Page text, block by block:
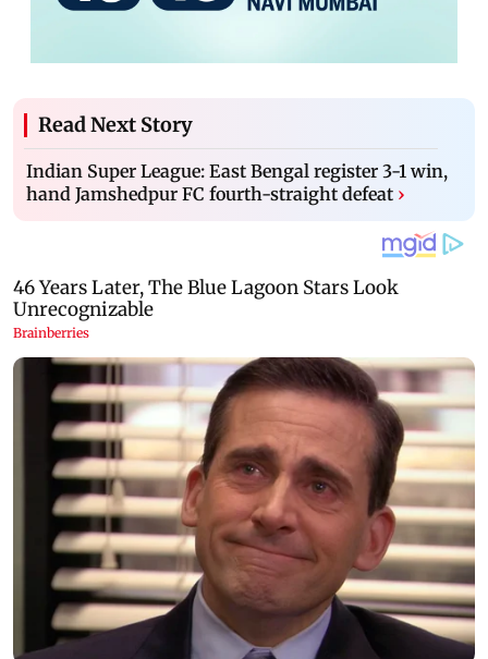
Read Next Story
Indian Super League: East Bengal register 3-1 win,
hand Jamshedpur FC fourth-straight defeat ›